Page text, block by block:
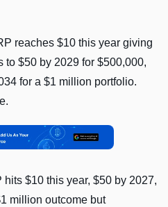
reaches $10 this year giving
to $50 by 2029 for $500,000,
for a $1 million portfolio.
hits $10 this year, $50 by 2027,
million outcome but